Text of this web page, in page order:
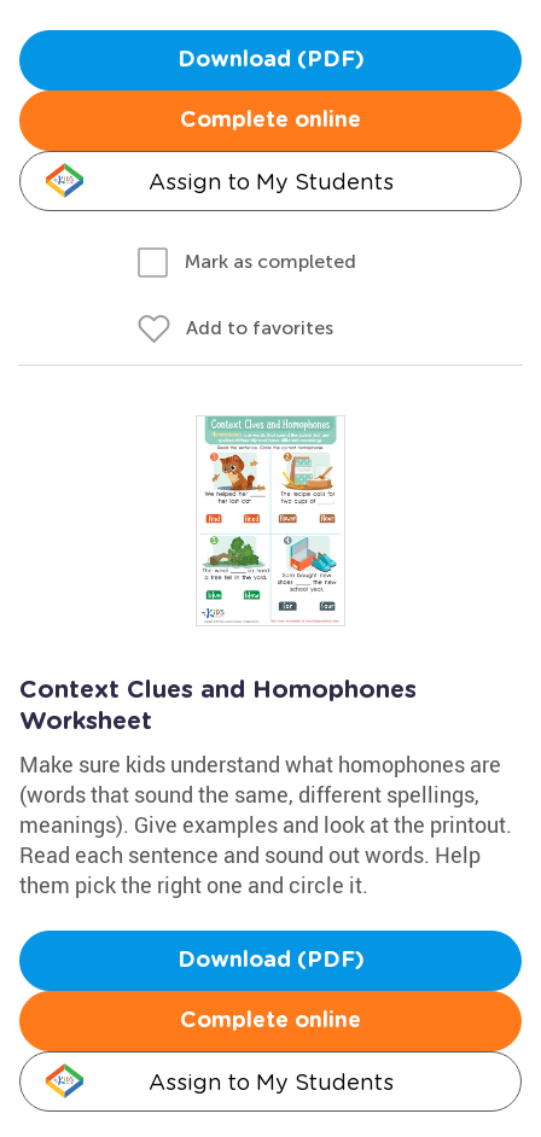
Download (PDF)
Complete online
Assign to My Students
Mark as completed
Add to favorites
Context Clues and Homophones
Worksheet
Make sure kids understand what homophones are
(words that sound the same, different spellings,
meanings). Give examples and look at the printout.
Read each sentence and sound out words. Help
them pick the right one and circle it.
Download (PDF)
Complete online
Assign to My Students